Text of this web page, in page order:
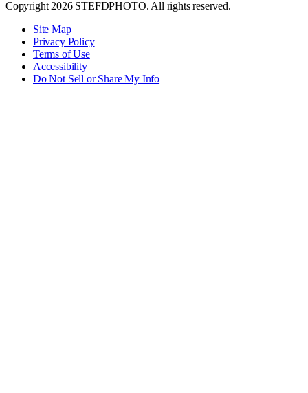
Copyright 2026 STEFDPHOTO. All rights reserved.
Site Map
Privacy Policy
Terms of Use
Accessibility
Do Not Sell or Share My Info